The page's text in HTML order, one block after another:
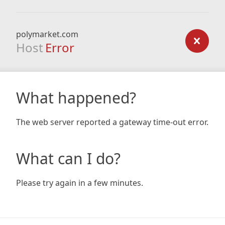
polymarket.com
Host Error
What happened?
The web server reported a gateway time-out error.
What can I do?
Please try again in a few minutes.